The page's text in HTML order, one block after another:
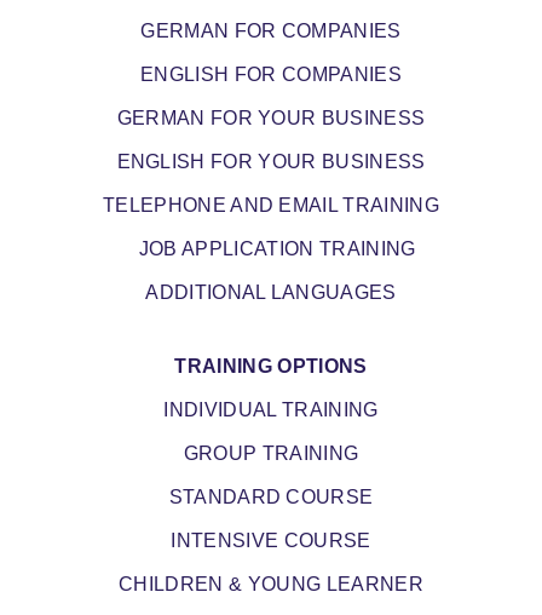
GERMAN FOR COMPANIES
ENGLISH FOR COMPANIES
GERMAN FOR YOUR BUSINESS
ENGLISH FOR YOUR BUSINESS
TELEPHONE AND EMAIL TRAINING
JOB APPLICATION TRAINING
ADDITIONAL LANGUAGES
TRAINING OPTIONS
INDIVIDUAL TRAINING
GROUP TRAINING
STANDARD COURSE
INTENSIVE COURSE
CHILDREN & YOUNG LEARNER